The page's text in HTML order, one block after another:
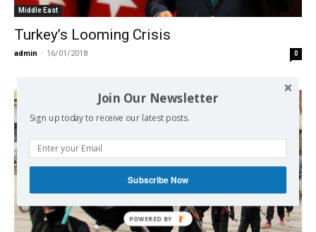
Middle East
Turkey’s Looming Crisis
admin - 16/01/2018 0
Join Our Newsletter
Sign up today to receive our latest posts.
Subscribe Now